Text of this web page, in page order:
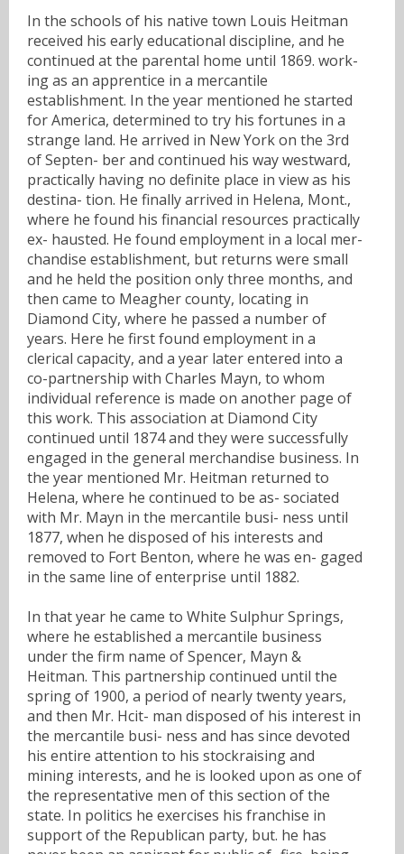
In the schools of his native town Louis Heitman
received his early educational discipline, and he
continued at the parental home until 1869. work-
ing as an apprentice in a mercantile
establishment. In the year mentioned he started
for America, determined to try his fortunes in a
strange land. He arrived in New York on the 3rd
of Septen- ber and continued his way westward,
practically having no definite place in view as his
destina- tion. He finally arrived in Helena, Mont.,
where he found his financial resources practically
ex- hausted. He found employment in a local mer-
chandise establishment, but returns were small
and he held the position only three months, and
then came to Meagher county, locating in
Diamond City, where he passed a number of
years. Here he first found employment in a
clerical capacity, and a year later entered into a
co-partnership with Charles Mayn, to whom
individual reference is made on another page of
this work. This association at Diamond City
continued until 1874 and they were successfully
engaged in the general merchandise business. In
the year mentioned Mr. Heitman returned to
Helena, where he continued to be as- sociated
with Mr. Mayn in the mercantile busi- ness until
1877, when he disposed of his interests and
removed to Fort Benton, where he was en- gaged
in the same line of enterprise until 1882.
In that year he came to White Sulphur Springs,
where he established a mercantile business
under the firm name of Spencer, Mayn &
Heitman. This partnership continued until the
spring of 1900, a period of nearly twenty years,
and then Mr. Hcit- man disposed of his interest in
the mercantile busi- ness and has since devoted
his entire attention to his stockraising and
mining interests, and he is looked upon as one of
the representative men of this section of the
state. In politics he exercises his franchise in
support of the Republican party, but. he has